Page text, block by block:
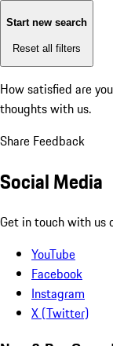
Start new search
Reset all filters
How satisfied are
thoughts with us.
Share Feedback
Social Media
Get in touch with us
YouTube
Facebook
Instagram
X (Twitter)